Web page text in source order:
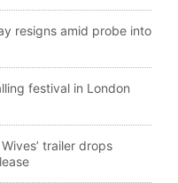
resigns amid probe into
festival in London
trailer drops